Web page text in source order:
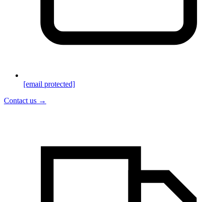
[email protected]
Contact us →